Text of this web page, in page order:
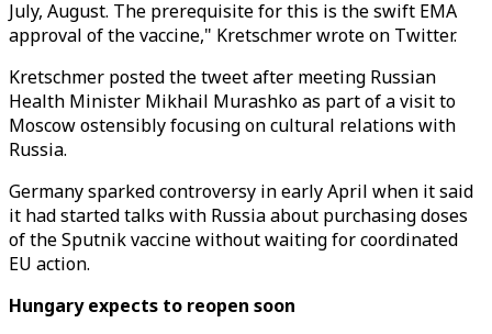
July, August. The prerequisite for this is the swift EMA
approval of the vaccine," Kretschmer wrote on Twitter.
Kretschmer posted the tweet after meeting Russian
Health Minister Mikhail Murashko as part of a visit to
Moscow ostensibly focusing on cultural relations with
Russia.
Germany sparked controversy in early April when it said
it had started talks with Russia about purchasing doses
of the Sputnik vaccine without waiting for coordinated
EU action.
Hungary expects to reopen soon